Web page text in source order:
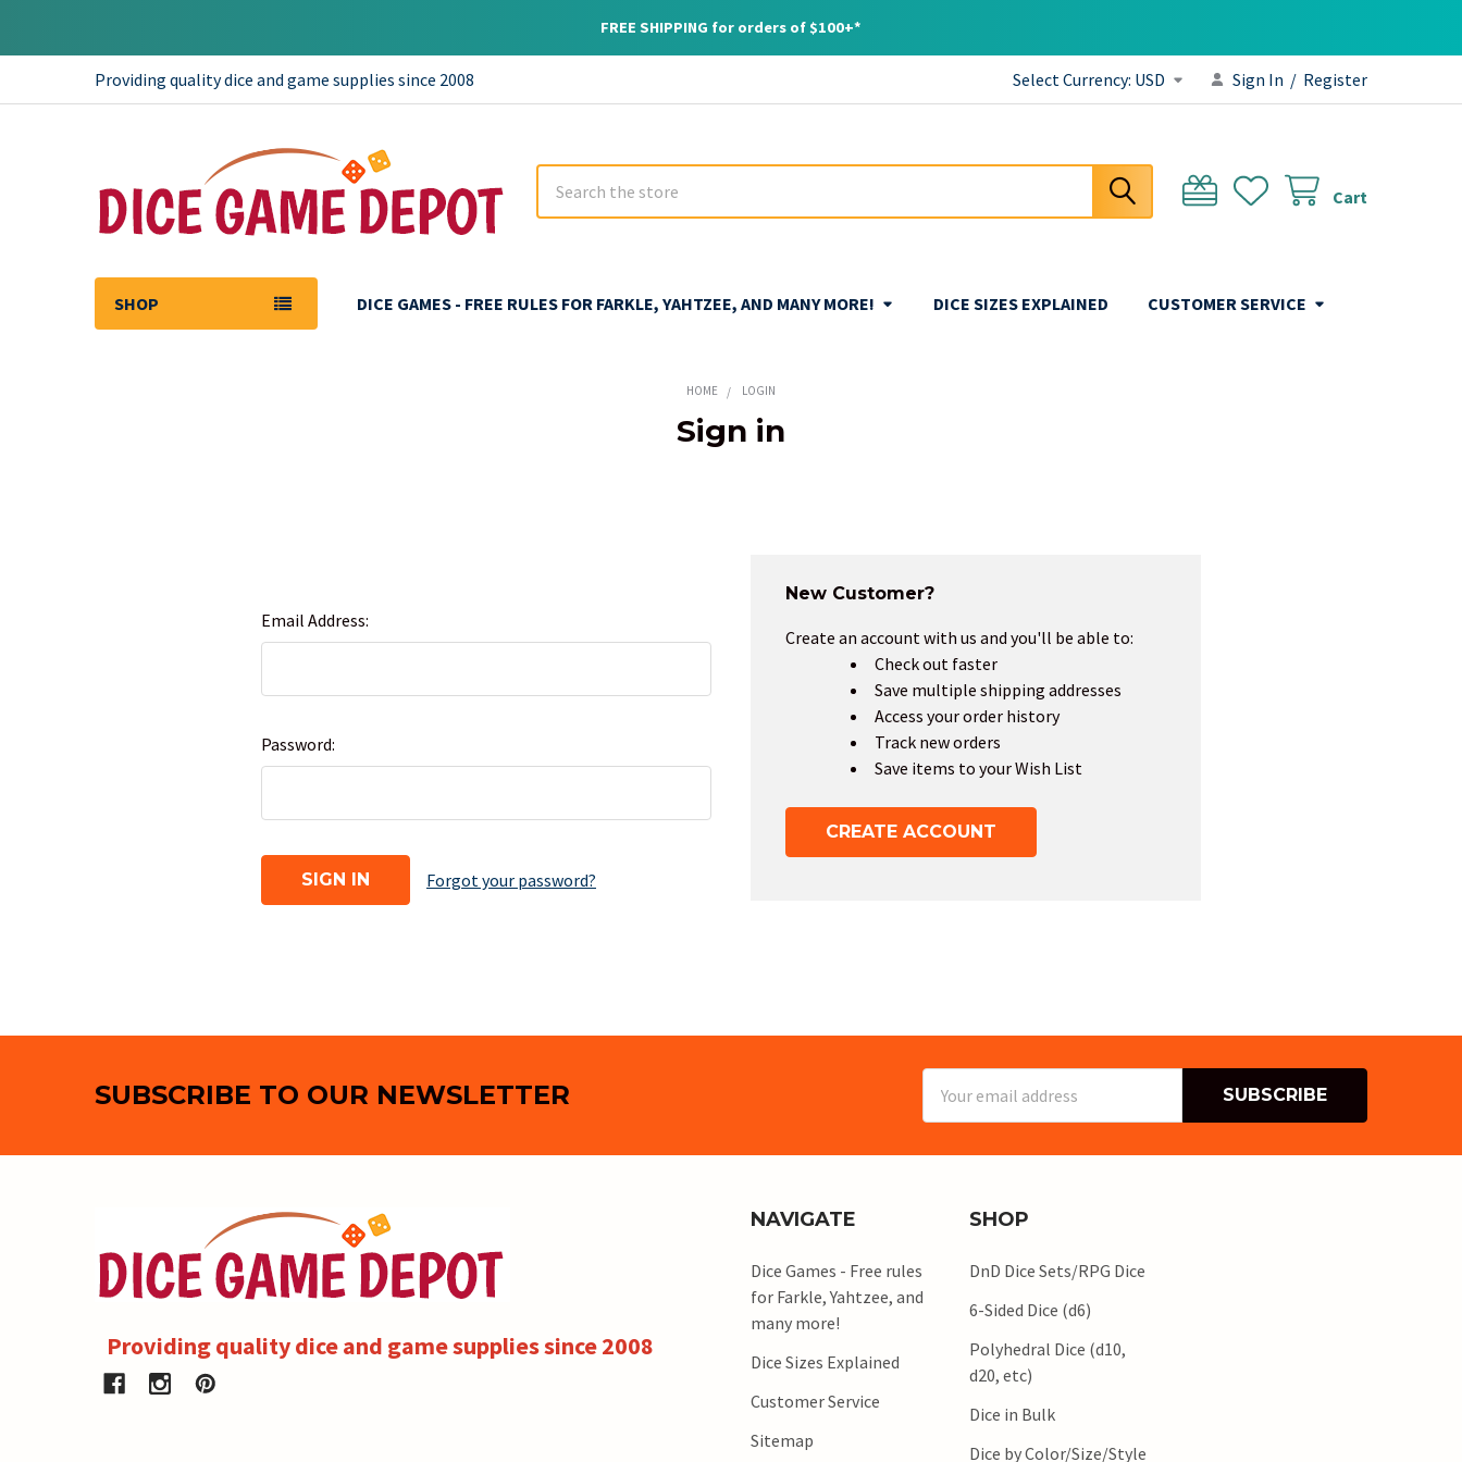
FREE SHIPPING for orders of $100+*
Providing quality dice and game supplies since 2008 Select Currency: USD Sign In / Register
Cart
SHOP DICE GAMES - FREE RULES FOR FARKLE, YAHTZEE, AND MANY MORE! DICE SIZES EXPLAINED CUSTOMER SERVICE
HOME LOGIN
Sign in
Email Address:
Password:
Forgot your password?
New Customer?
Create an account with us and you'll be able to:
Check out faster
Save multiple shipping addresses
Access your order history
Track new orders
Save items to your Wish List
CREATE ACCOUNT
SUBSCRIBE TO OUR NEWSLETTER
Address
Providing quality dice and game supplies since 2008
NAVIGATE
Dice Games - Free rules
for Farkle, Yahtzee, and
many more!
Dice Sizes Explained
Customer Service
Sitemap
SHOP
DnD Dice Sets/RPG Dice
6-Sided Dice (d6)
Polyhedral Dice (d10,
d20, etc)
Dice in Bulk
Dice by Color/Size/Style